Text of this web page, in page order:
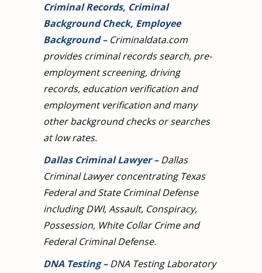
Criminal Records, Criminal
Background Check, Employee
Background–Criminaldata.com
provides criminal records search, pre-
employment screening, driving
records, education verification and
employment verification and many
other background checks or searches
at low rates.
Dallas Criminal Lawyer– Dallas
Criminal Lawyer concentrating Texas
Federal and State Criminal Defense
including DWI, Assault, Conspiracy,
Possession, White Collar Crime and
Federal Criminal Defense.
DNA Testing– DNA Testing Laboratory